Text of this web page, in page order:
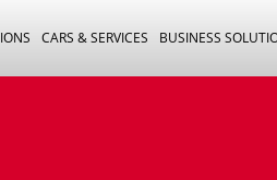
CARS & SERVICES BUSINESS